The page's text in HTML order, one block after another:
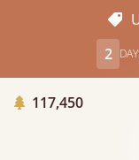
2
117,450Trees